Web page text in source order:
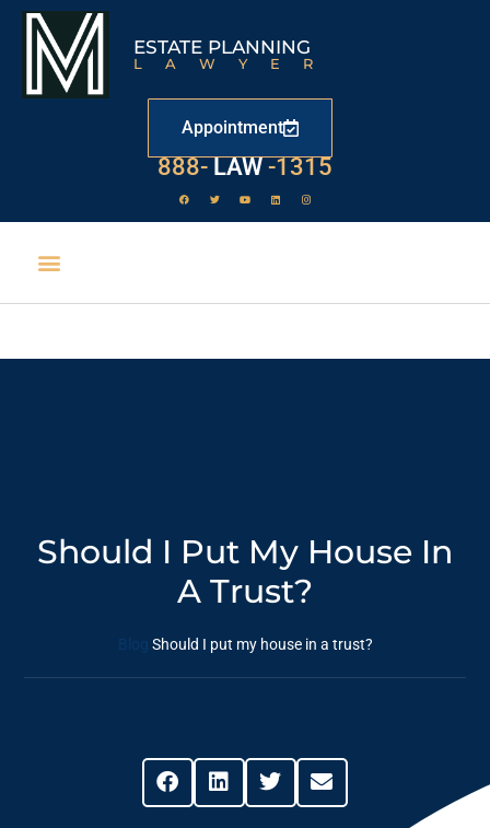
ESTATE PLANNING
LAWYER
Appointment
888- LAW -1315
Should I Put My House In
A Trust?
Blog Should I put my house in a trust?